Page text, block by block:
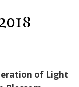
of Light